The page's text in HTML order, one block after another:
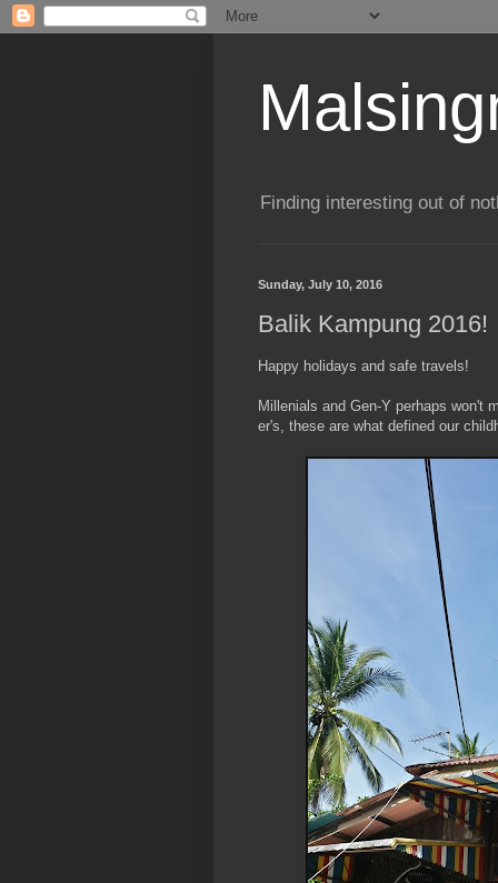
Finding interesting out of
Sunday, July 10, 2016
Balik Kampung 2016!
Happy holidays and safe travels!
Millenials and Gen-Y perhaps won't
er's, these are what defined our